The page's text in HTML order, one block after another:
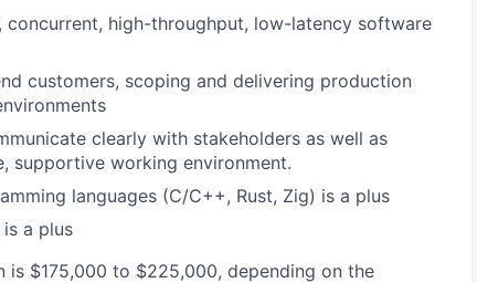
concurrent, high-throughput, low-latency software
customers, scoping and delivering production
clearly with stakeholders as well as
supportive working environment.
languages (C/C++, Rust, Zig) is a plus
a plus
is $175,000 to $225,000, depending on the